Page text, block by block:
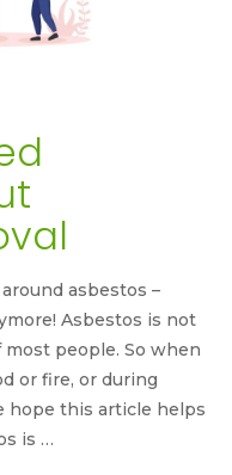
asbestos –
Asbestos is not
people. So when
or fire, or during
hope this article helps
is …